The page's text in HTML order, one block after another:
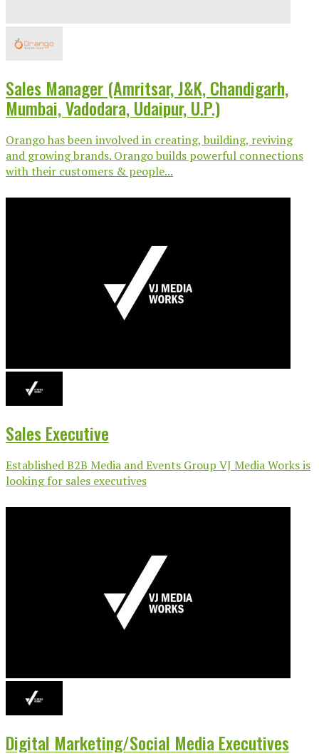
Sales Manager (Amritsar, J&K, Chandigarh,
Mumbai, Vadodara, Udaipur, U.P.)
Orango has been involved in creating, building, reviving
and growing brands. Orango builds powerful connections
with their customers & people...
Sales Executive
Established B2B Media and Events Group VJ Media Works is
looking for sales executives
Digital Marketing/Social Media Executives